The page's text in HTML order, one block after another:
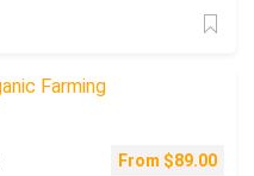
From $89.00